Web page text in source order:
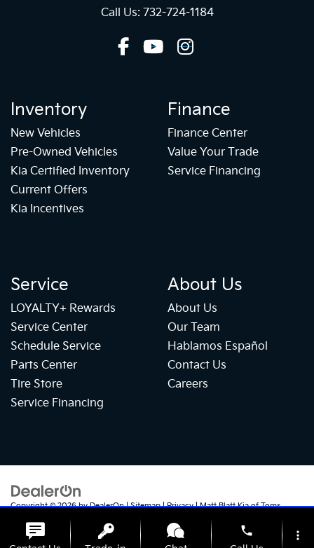
Call Us: 732-724-1184
Inventory
New Vehicles
Pre-Owned Vehicles
Kia Certified Inventory
Current Offers
Kia Incentives
Finance
Finance Center
Value Your Trade
Service Financing
Service
LOYALTY+ Rewards
Service Center
Schedule Service
Parts Center
Tire Store
Service Financing
About Us
About Us
Our Team
Hablamos Español
Contact Us
Careers
Copyright © 2026byDealerOn|Sitemap|Privacy| Matt Blatt Kia of Toms
1070 Rte 37 W, NJ 732-655-2319
+1 732-
724-1184
www.kia.com phone more_vert